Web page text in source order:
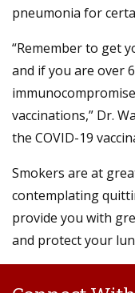
pneumonia for
“Remember to get
and if you are over
vaccinations,” Dr.
the COVID-19
Smokers are at
contemplating
provide you with
and protect your